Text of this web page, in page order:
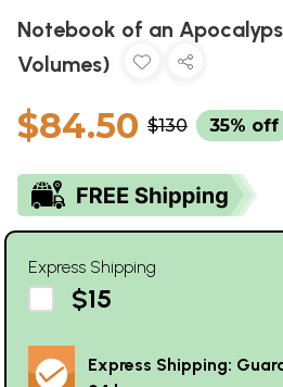
Notebook of an
Volumes)
$84.50 $130 35% off
Express Shipping
$15
Express Shipping: